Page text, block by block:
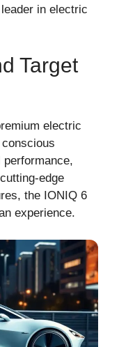
in electric
Target
electric
edge
the IONIQ 6
experience.